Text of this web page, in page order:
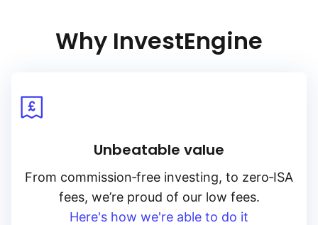
Why InvestEngine
Unbeatable value
From commission‑free investing, to zero‑ISA
fees, we’re proud of our low fees.
Here's how we're able to do it